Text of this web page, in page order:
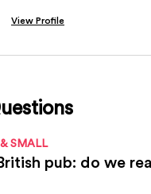
View Profile
SMALL
pub: do we